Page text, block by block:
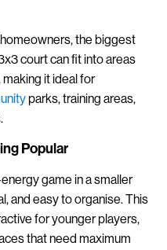
the biggest
court can fit into areas
it ideal for
parks, training areas,
Popular
game in a smaller
and easy to organise. This
for younger players,
that need maximum